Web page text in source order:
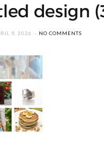
design
9, 2026 NO COMMENTS